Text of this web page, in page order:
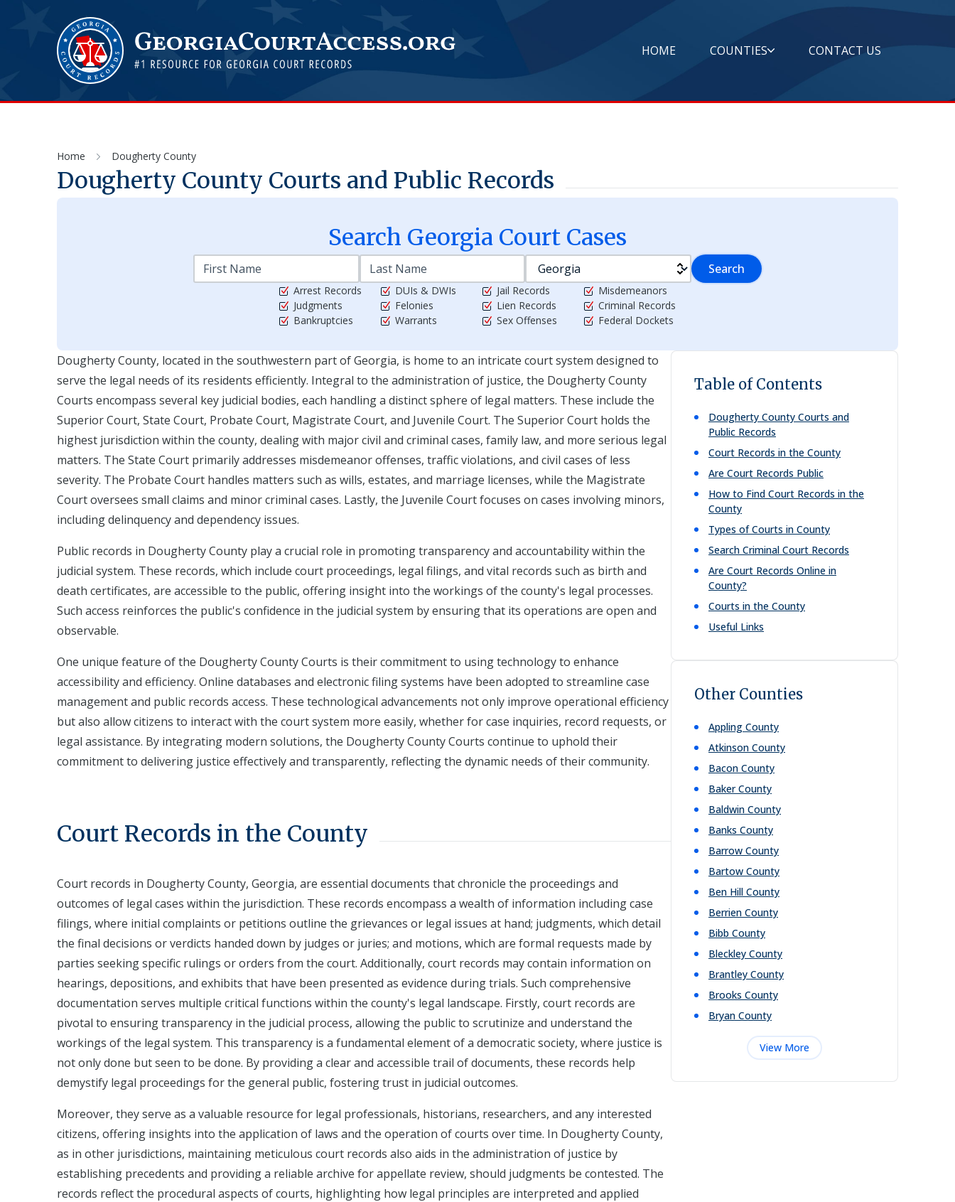
HOME COUNTIES CONTACT US
Home Dougherty County
Dougherty County Courts and Public Records
Search Georgia Court Cases
Search
Arrest Records
Judgments
Bankruptcies
DUIs & DWIs
Felonies
Warrants
Jail Records
Lien Records
Sex Offenses
Misdemeanors
Criminal Records
Federal Dockets
Dougherty County, located in the southwestern part of Georgia, is home to an intricate court system designed to
serve the legal needs of its residents efficiently. Integral to the administration of justice, the Dougherty County
Courts encompass several key judicial bodies, each handling a distinct sphere of legal matters. These include the
Superior Court, State Court, Probate Court, Magistrate Court, and Juvenile Court. The Superior Court holds the
highest jurisdiction within the county, dealing with major civil and criminal cases, family law, and more serious legal
matters. The State Court primarily addresses misdemeanor offenses, traffic violations, and civil cases of less
severity. The Probate Court handles matters such as wills, estates, and marriage licenses, while the Magistrate
Court oversees small claims and minor criminal cases. Lastly, the Juvenile Court focuses on cases involving minors,
including delinquency and dependency issues.
Public records in Dougherty County play a crucial role in promoting transparency and accountability within the
judicial system. These records, which include court proceedings, legal filings, and vital records such as birth and
death certificates, are accessible to the public, offering insight into the workings of the county's legal processes.
Such access reinforces the public's confidence in the judicial system by ensuring that its operations are open and
observable.
One unique feature of the Dougherty County Courts is their commitment to using technology to enhance
accessibility and efficiency. Online databases and electronic filing systems have been adopted to streamline case
management and public records access. These technological advancements not only improve operational efficiency
but also allow citizens to interact with the court system more easily, whether for case inquiries, record requests, or
legal assistance. By integrating modern solutions, the Dougherty County Courts continue to uphold their
commitment to delivering justice effectively and transparently, reflecting the dynamic needs of their community.
Court Records in the County
Court records in Dougherty County, Georgia, are essential documents that chronicle the proceedings and
outcomes of legal cases within the jurisdiction. These records encompass a wealth of information including case
filings, where initial complaints or petitions outline the grievances or legal issues at hand; judgments, which detail
the final decisions or verdicts handed down by judges or juries; and motions, which are formal requests made by
parties seeking specific rulings or orders from the court. Additionally, court records may contain information on
hearings, depositions, and exhibits that have been presented as evidence during trials. Such comprehensive
documentation serves multiple critical functions within the county's legal landscape. Firstly, court records are
pivotal to ensuring transparency in the judicial process, allowing the public to scrutinize and understand the
workings of the legal system. This transparency is a fundamental element of a democratic society, where justice is
not only done but seen to be done. By providing a clear and accessible trail of documents, these records help
demystify legal proceedings for the general public, fostering trust in judicial outcomes.
Moreover, they serve as a valuable resource for legal professionals, historians, researchers, and any interested
citizens, offering insights into the application of laws and the operation of courts over time. In Dougherty County,
as in other jurisdictions, maintaining meticulous court records also aids in the administration of justice by
establishing precedents and providing a reliable archive for appellate review, should judgments be contested. The
records reflect the procedural aspects of courts, highlighting how legal principles are interpreted and applied
Table of Contents
Dougherty County Courts and
Public Records
Court Records in the County
Are Court Records Public
How to Find Court Records in the
County
Types of Courts in County
Search Criminal Court Records
Are Court Records Online in
County?
Courts in the County
Useful Links
Other Counties
Appling County
Atkinson County
Bacon County
Baker County
Baldwin County
Banks County
Barrow County
Bartow County
Ben Hill County
Berrien County
Bibb County
Bleckley County
Brantley County
Brooks County
Bryan County
View More